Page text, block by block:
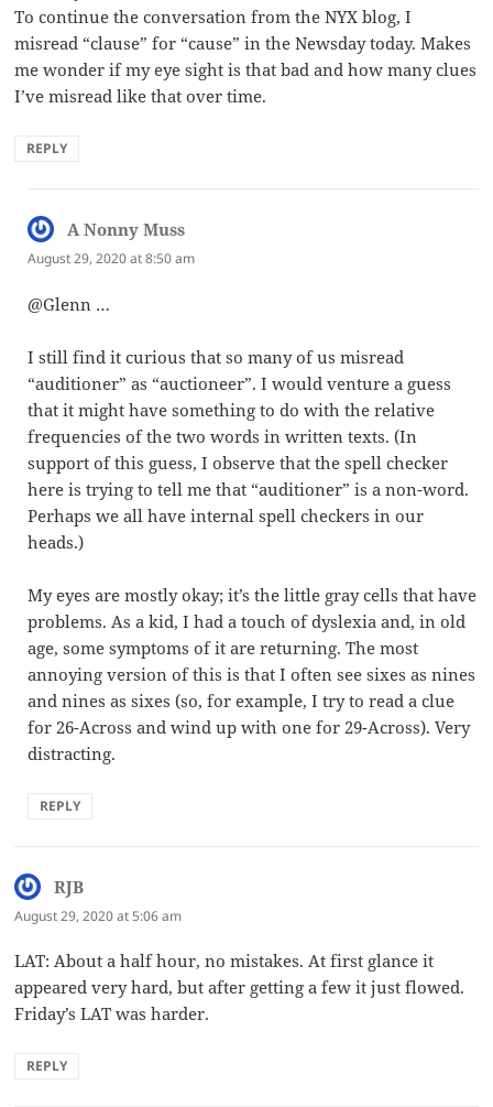
To continue the conversation from the NYX blog, I
misread “clause” for “cause” in the Newsday today. Makes
me wonder if my eye sight is that bad and how many clues
I’ve misread like that over time.
REPLY
A Nonny Muss
August 29, 2020 at 8:50 am
@Glenn …
I still find it curious that so many of us misread
“auditioner” as “auctioneer”. I would venture a guess
that it might have something to do with the relative
frequencies of the two words in written texts. (In
support of this guess, I observe that the spell checker
here is trying to tell me that “auditioner” is a non-word.
Perhaps we all have internal spell checkers in our
heads.)
My eyes are mostly okay; it’s the little gray cells that have
problems. As a kid, I had a touch of dyslexia and, in old
age, some symptoms of it are returning. The most
annoying version of this is that I often see sixes as nines
and nines as sixes (so, for example, I try to read a clue
for 26-Across and wind up with one for 29-Across). Very
distracting.
REPLY
RJB
August 29, 2020 at 5:06 am
LAT: About a half hour, no mistakes. At first glance it
appeared very hard, but after getting a few it just flowed.
Friday’s LAT was harder.
REPLY